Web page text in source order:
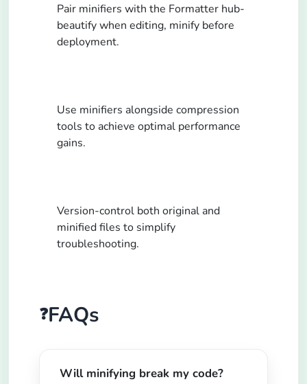
Pair minifiers with the Formatter hub-
beautify when editing, minify before
deployment.
Use minifiers alongside compression
tools to achieve optimal performance
gains.
Version-control both original and
minified files to simplify
troubleshooting.
❓FAQs
Will minifying break my code?